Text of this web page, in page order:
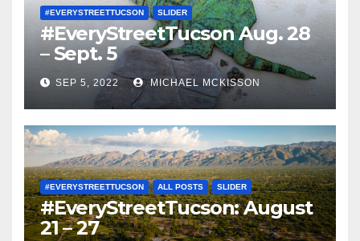
#EVERYSTREETTUCSON SLIDER
#EveryStreetTucson Aug. 28
– Sept. 5
SEP 5, 2022 MICHAEL MCKISSON
#EVERYSTREETTUCSON ALL POSTS SLIDER
#EveryStreetTucson: August
21 – 27